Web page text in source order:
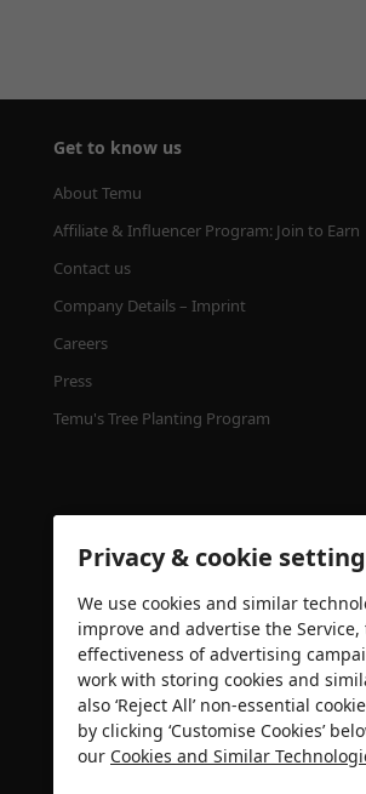
Get to know us
About Temu
Affiliate & Influencer Program: Join to Earn
Contact us
Company Details – Imprint
Careers
Press
Temu's Tree Planting Program
Security certification
Privacy & cookie setting
We use cookies and similar
improve and advertise the
effectiveness of advertising
work with storing cookies and
also ‘Reject All’ non-essential
by clicking ‘Customise Cookies’
our Cookies and Similar